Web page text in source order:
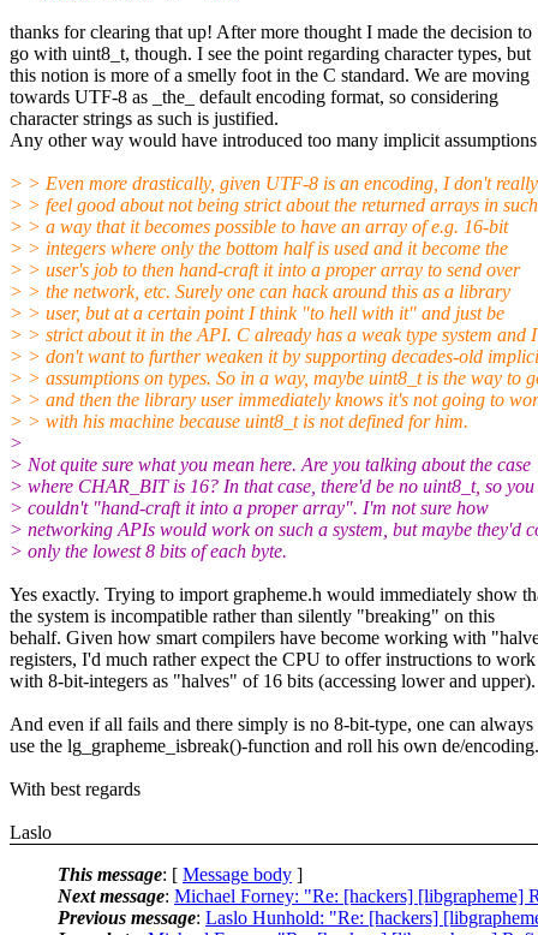
thanks for clearing that up! After more thought I made the decision to
go with uint8_t, though. I see the point regarding character types, but
this notion is more of a smelly foot in the C standard. We are moving
towards UTF-8 as _the_ default encoding format, so considering
character strings as such is justified.
Any other way would have introduced too many implicit
> > Even more drastically, given UTF-8 is an encoding, I don't really
> > feel good about not being strict about the returned arrays in such
> > a way that it becomes possible to have an array of e.g. 16-bit
> > integers where only the bottom half is used and it become the
> > user's job to then hand-craft it into a proper array to send over
> > the network, etc. Surely one can hack around this as a library
> > user, but at a certain point I think "to hell with it" and just be
> > strict about it in the API. C already has a weak type system and I
> > don't want to further weaken it by supporting decades-old
> > assumptions on types. So in a way, maybe uint8_t is the way to
> > and then the library user immediately knows it's not going to
> > with his machine because uint8_t is not defined for him.
>
> Not quite sure what you mean here. Are you talking about the case
> where CHAR_BIT is 16? In that case, there'd be no uint8_t, so you
> couldn't "hand-craft it into a proper array". I'm not sure how
> networking APIs would work on such a system, but maybe they'd
> only the lowest 8 bits of each byte.
Yes exactly. Trying to import grapheme.h would immediately show
the system is incompatible rather than silently "breaking" on this
behalf. Given how smart compilers have become working with
registers, I'd much rather expect the CPU to offer instructions to work
with 8-bit-integers as "halves" of 16 bits (accessing lower and upper).
And even if all fails and there simply is no 8-bit-type, one can always
use the lg_grapheme_isbreak()-function and roll his own de/encoding.
With best regards
Laslo
This message: [ Message body ]
Next message: Michael Forney: "Re: [hackers] [libgrapheme]
Previous message: Laslo Hunhold: "Re: [hackers]